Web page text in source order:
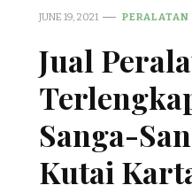
JUNE 19, 2021
Jual
Sanga-
Kutai